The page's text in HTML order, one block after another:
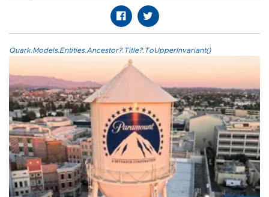
Quark.Models.Entities.Ancestor?.Title?.ToUpperInvariant()